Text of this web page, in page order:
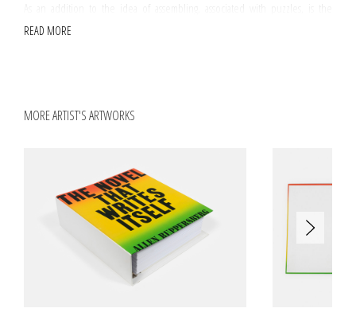
notion of absence. Substraction is an operation commonly used by
EveryThe Mystery Of Nobokov's Room and No, Sir, My Library Is Not Yours
The number of pieces is proportional to the box size on which the two
pictures are pasted. The boxes have been purchased by Allen Ruppersberg
at flea markets. Each one has a proper size and a specific origin.
READ MORE
MORE ARTIST'S ARTWORKS